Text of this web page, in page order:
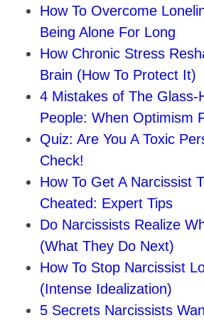
How To Overcome
Being Alone For Long
How Chronic Stress
Brain (How To Protect It)
4 Mistakes of The Glass-
People: When Optimism
Quiz: Are You A Toxic
Check!
How To Get A Narcissist
Cheated: Expert Tips
Do Narcissists Realize
(What They Do Next)
How To Stop Narcissist
(Intense Idealization)
5 Secrets Narcissists